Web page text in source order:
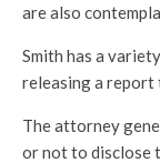
are also
Smith has a
releasing a report
The attorney
or not to disclose